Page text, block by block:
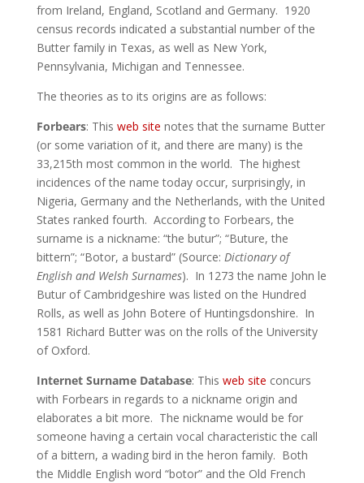
from Ireland, England, Scotland and Germany. 1920
census records indicated a substantial number of the
Butter family in Texas, as well as New York,
Pennsylvania, Michigan and Tennessee.
The theories as to its origins are as follows:
Forbears: This web site notes that the surname Butter
(or some variation of it, and there are many) is the
33,215th most common in the world. The highest
incidences of the name today occur, surprisingly, in
Nigeria, Germany and the Netherlands, with the United
States ranked fourth. According to Forbears, the
surname is a nickname: “the butur”; “Buture, the
bittern”; “Botor, a bustard” (Source: Dictionary of
English and Welsh Surnames). In 1273 the name John le
Butur of Cambridgeshire was listed on the Hundred
Rolls, as well as John Botere of Huntingsdonshire. In
1581 Richard Butter was on the rolls of the University
of Oxford.
Internet Surname Database: This web site concurs
with Forbears in regards to a nickname origin and
elaborates a bit more. The nickname would be for
someone having a certain vocal characteristic the call
of a bittern, a wading bird in the heron family. Both
the Middle English word “botor” and the Old French